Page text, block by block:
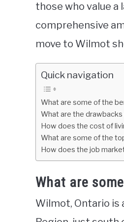
those who value
comprehensive
move to Wilmot
Quick navigation
What are some of the
What are the drawbacks
How does the cost of
What are some of the
How does the job
What are
Wilmot, Ontario is